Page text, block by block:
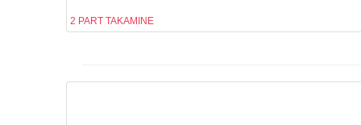
2 PART TAKAMINE